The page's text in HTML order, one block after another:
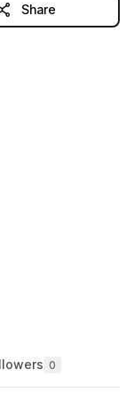
Share
0